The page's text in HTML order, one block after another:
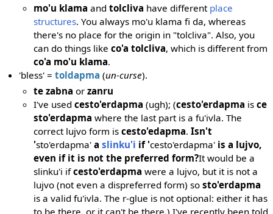
mo'u klama andtolcliva have different place
structures. You always mo'u klama fi da, whereas
there's no place for the origin in "tolcliva". Also, you
can do things likeco'a tolcliva, which is different from
co'a mo'u klama.
'bless' =toldapma (un-curse).
te zabna orzanru
I've usedcesto'erdapma (ugh); (cesto'erdapma isce
sto'erdapma where the last part is a fu'ivla. The
correct lujvo form iscesto'edapma.Isn't
'sto'erdapma' aslinku'i if 'cesto'erdapma' is a lujvo,
even if it is not the preferred form?It would be a
slinku'i ifcesto'erdapma were a lujvo, but it is not a
lujvo (not even a dispreferred form) sosto'erdapma
is a valid fu'ivla. The r-glue is not optional: either it has